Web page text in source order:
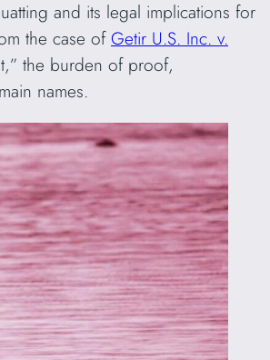
and its legal implications for
the case ofGetir U.S. Inc. v.
the burden of proof,
names.